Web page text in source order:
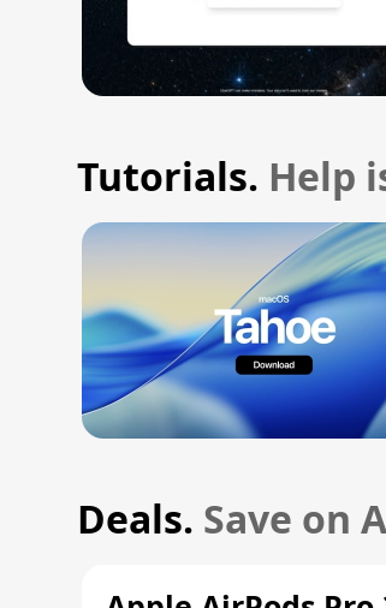
Tutorials. Help
Deals. Save on